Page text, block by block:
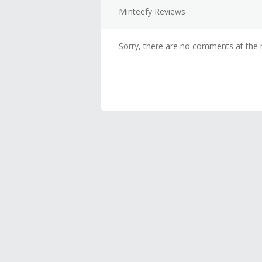
Minteefy Reviews
Sorry, there are no comments at